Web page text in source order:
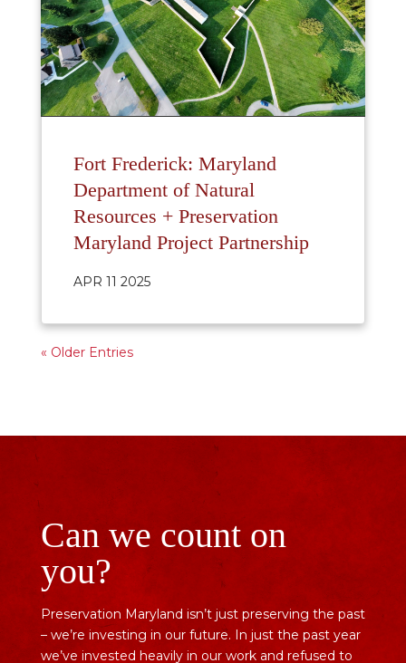
Fort Frederick: Maryland
Department of Natural
Resources + Preservation
Maryland Project Partnership
APR 11 2025
« Older Entries
Can we count on
you?
Preservation Maryland isn’t just preserving the past
– we’re investing in our future. In just the past year
we’ve invested heavily in our work and refused to